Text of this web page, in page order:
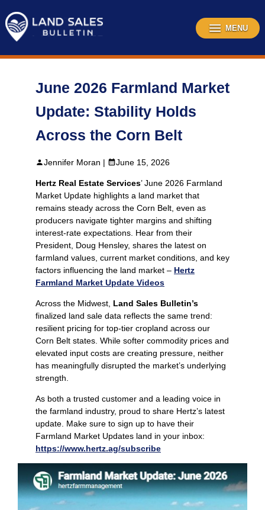
content
MENU
June 2026 Farmland Market
Update: Stability Holds
Across the Corn Belt
Jennifer Moran | June 15, 2026
Hertz Real Estate Services’ June 2026 Farmland
Market Update highlights a land market that
remains steady across the Corn Belt, even as
producers navigate tighter margins and shifting
interest‑rate expectations. Hear from their
President, Doug Hensley, shares the latest on
farmland values, current market conditions, and key
factors influencing the land market – Hertz
Farmland Market Update Videos
Across the Midwest, Land Sales Bulletin’s
finalized land sale data reflects the same trend:
resilient pricing for top‑tier cropland across our
Corn Belt states. While softer commodity prices and
elevated input costs are creating pressure, neither
has meaningfully disrupted the market’s underlying
strength.
As both a trusted customer and a leading voice in
the farmland industry, proud to share Hertz’s latest
update. Make sure to sign up to have their
Farmland Market Updates land in your inbox:
https://www.hertz.ag/subscribe